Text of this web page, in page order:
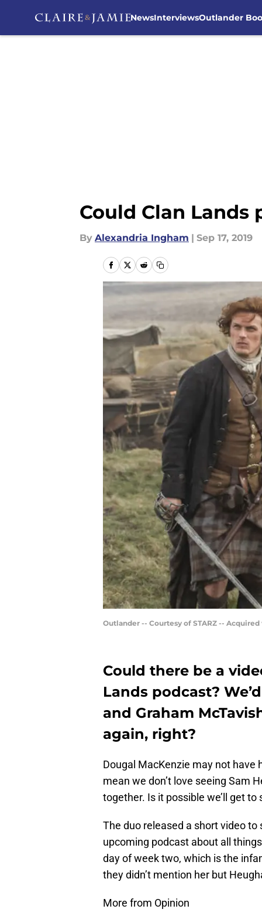
NewsInterviewsOutlander
Could Clan
By Alexandria Ingham | Sep 17, 2019
Outlander -- Courtesy of STARZ -- Acquired
Could there be a
Lands podcast?
and Graham
again, right?
Dougal MacKenzie may not have
mean we don’t love seeing Sam
together. Is it possible we’ll get
The duo released a short video
upcoming podcast about all
day of week two, which is the
they didn’t mention her but
More from Opinion